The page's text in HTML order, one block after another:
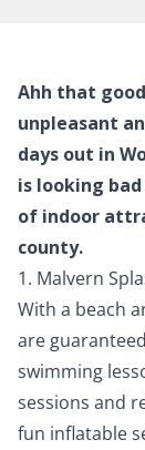
Ahh that
unpleasant
days out in
is looking
of indoor
county.
1. Malvern
With a beach
are
swimming
sessions and
fun inflatable